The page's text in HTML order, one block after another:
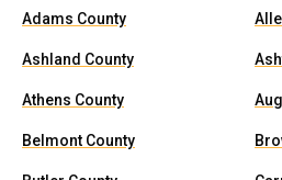
Adams County
Ashland County
Athens County
Belmont County